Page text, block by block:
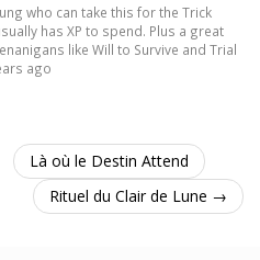
who can take this for the Trick
has XP to spend. Plus a great
like Will to Survive and Trial
ago
Là où le Destin Attend
Rituel du Clair de Lune →